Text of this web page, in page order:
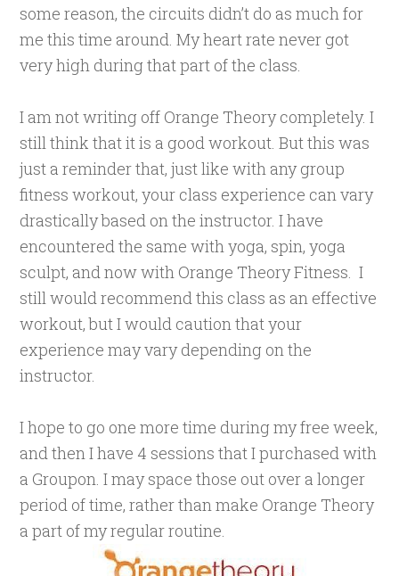
some reason, the circuits didn’t do as much for
me this time around. My heart rate never got
very high during that part of the class.
I am not writing off Orange Theory completely. I
still think that it is a good workout. But this was
just a reminder that, just like with any group
fitness workout, your class experience can vary
drastically based on the instructor. I have
encountered the same with yoga, spin, yoga
sculpt, and now with Orange Theory Fitness. I
still would recommend this class as an effective
workout, but I would caution that your
experience may vary depending on the
instructor.
I hope to go one more time during my free week,
and then I have 4 sessions that I purchased with
a Groupon. I may space those out over a longer
period of time, rather than make Orange Theory
a part of my regular routine.